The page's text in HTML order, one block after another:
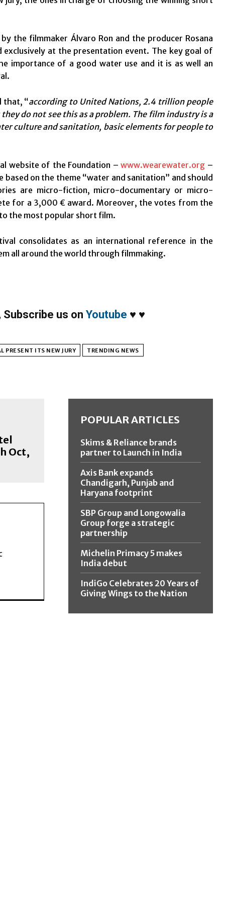
the filmmaker Álvaro Ron and the producer Rosana
at the presentation event. The key goal of
of a good water use and it is as well an
that, “according to United Nations, 2.4 trillion people
do not see this as a problem. The film industry is a
culture and sanitation, basic elements for people to
website of the Foundation –www.wearewater.org –
on the theme “water and sanitation” and should
are micro-fiction, micro-documentary or micro-
for a 3,000 € award. Moreover, the votes from the
the most popular short film.
consolidates as an international reference in the
all around the world through filmmaking.
Subscribe us on Youtube ♥ ♥
PRESENT ITS NEW JURY TRENDING NEWS
Oct,
POPULAR ARTICLES
Skims & Reliance brands
partner to Launch in India
Axis Bank expands
Chandigarh, Punjab and
Haryana footprint
SBP Group and Longowalia
Group forge a strategic
partnership
Michelin Primacy 5 makes
India debut
IndiGo Celebrates 20 Years of
Giving Wings to the Nation